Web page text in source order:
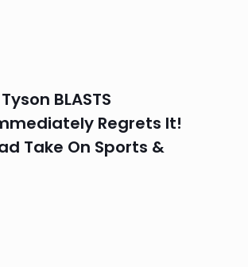
BLASTS
Regrets It!
Take On Sports &